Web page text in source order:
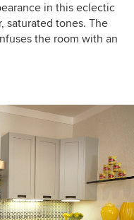
in this eclectic
saturated tones. The
the room with an